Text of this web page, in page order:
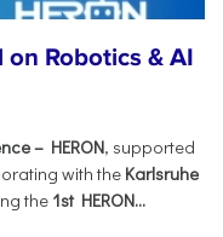
on Robotics & AI
– HERON, supported
with the Karlsruhe
the 1st HERON...